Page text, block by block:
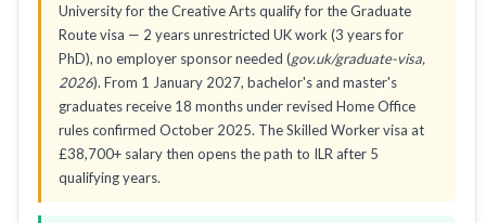
University for the Creative Arts qualify for the Graduate
Route visa — 2 years unrestricted UK work (3 years for
PhD), no employer sponsor needed (gov.uk/graduate-visa,
2026). From 1 January 2027, bachelor's and master's
graduates receive 18 months under revised Home Office
rules confirmed October 2025. The Skilled Worker visa at
£38,700+ salary then opens the path to ILR after 5
qualifying years.